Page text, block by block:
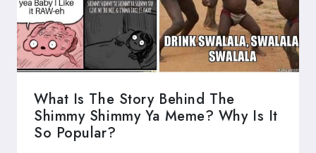
What Is The Story Behind The
Shimmy Shimmy Ya Meme? Why Is It
So Popular?